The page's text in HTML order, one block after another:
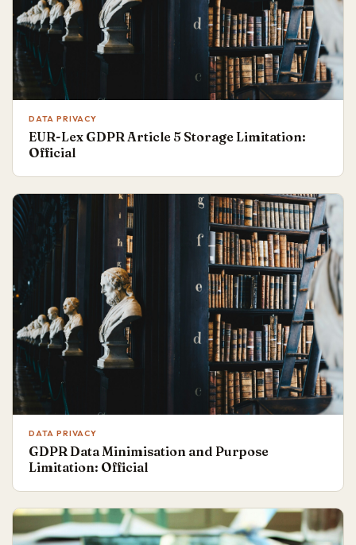
DATA PRIVACY
EUR-Lex GDPR Article 5 Storage Limitation:
Official
DATA PRIVACY
GDPR Data Minimisation and Purpose
Limitation: Official